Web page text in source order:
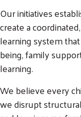
Our initiatives
create a
learning system
being, family
learning.
We believe every
we disrupt